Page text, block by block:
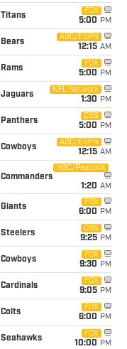
Titans
FOX
5:00 PM
Bears
ABC/ESPN
12:15 AM
Rams
FOX
5:00 PM
Jaguars
NFL Network
1:30 PM
Panthers
CBS
5:00 PM
Cowboys
ABC/ESPN
12:15 AM
Commanders
NBC/Peacock
1:20 AM
Giants
FOX
6:00 PM
Steelers
CBS
9:25 PM
Cowboys
FOX
9:30 PM
Cardinals
FOX
9:05 PM
Colts
FOX
6:00 PM
Seahawks
FOX
10:00 PM